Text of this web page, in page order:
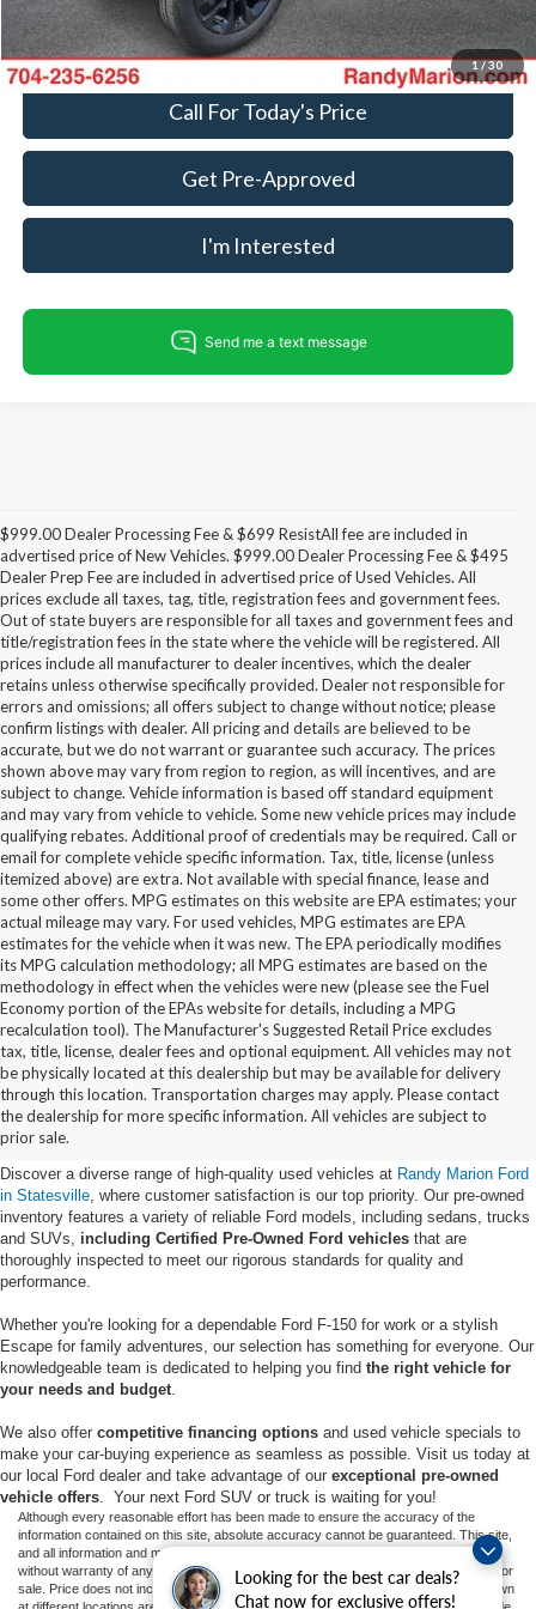
Looking for the best car deals?
Chat now for exclusive offers!
1/30
Fully transparent pricing. No hidden fees.
Call For Today's Price
Get Pre-Approved
I'm Interested
$999.00 Dealer Processing Fee & $699 ResistAll fee are included in
advertised price of New Vehicles. $999.00 Dealer Processing Fee & $495
Dealer Prep Fee are included in advertised price of Used Vehicles. All
prices exclude all taxes, tag, title, registration fees and government fees.
Out of state buyers are responsible for all taxes and government fees and
title/registration fees in the state where the vehicle will be registered. All
prices include all manufacturer to dealer incentives, which the dealer
retains unless otherwise specifically provided. Dealer not responsible for
errors and omissions; all offers subject to change without notice; please
confirm listings with dealer. All pricing and details are believed to be
accurate, but we do not warrant or guarantee such accuracy. The prices
shown above may vary from region to region, as will incentives, and are
subject to change. Vehicle information is based off standard equipment
and may vary from vehicle to vehicle. Some new vehicle prices may include
qualifying rebates. Additional proof of credentials may be required. Call or
email for complete vehicle specific information. Tax, title, license (unless
itemized above) are extra. Not available with special finance, lease and
some other offers. MPG estimates on this website are EPA estimates; your
actual mileage may vary. For used vehicles, MPG estimates are EPA
estimates for the vehicle when it was new. The EPA periodically modifies
its MPG calculation methodology; all MPG estimates are based on the
methodology in effect when the vehicles were new (please see the Fuel
Economy portion of the EPAs website for details, including a MPG
recalculation tool). The Manufacturer's Suggested Retail Price excludes
tax, title, license, dealer fees and optional equipment. All vehicles may not
be physically located at this dealership but may be available for delivery
through this location. Transportation charges may apply. Please contact
the dealership for more specific information. All vehicles are subject to
prior sale.
Buy Used Ford Vehicles in
Statesville, NC
Discover a diverse range of high-quality used vehicles at Randy Marion Ford
in Statesville , where customer satisfaction is our top priority. Our pre-owned
inventory features a variety of reliable Ford models, including sedans, trucks
and SUVs, including Certified Pre-Owned Ford vehicles that are
thoroughly inspected to meet our rigorous standards for quality and
performance.
Whether you're looking for a dependable Ford F-150 for work or a stylish
Escape for family adventures, our selection has something for everyone. Our
knowledgeable team is dedicated to helping you find the right vehicle for
your needs and budget
We also offer competitive financing options and used vehicle specials to
make your car-buying experience as seamless as possible. Visit us today at
our local Ford dealer and take advantage of our exceptional pre-owned
vehicle offers . Your next Ford SUV or truck is waiting for you!
Although every reasonable effort has been made to ensure the accuracy of the
information contained on this site, absolute accuracy cannot be guaranteed. This site,
and all information and materials appearing on it, are presented to the user "as is"
without warranty of any kind, either express or implied. All vehicles are subject to prior
sale. Price does not include applicable tax, title, and license charges. ‡Vehicles shown